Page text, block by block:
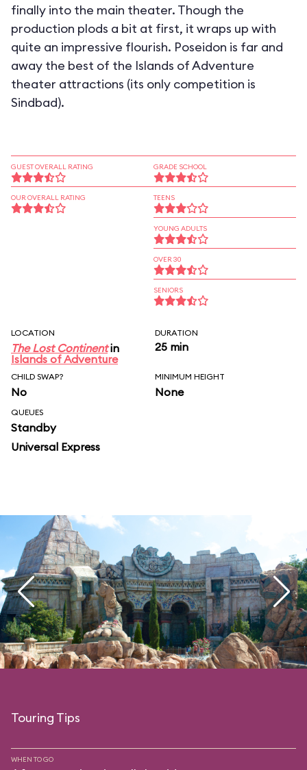
finally into the main theater. Though the
production plods a bit at first, it wraps up with
quite an impressive flourish. Poseidon is far and
away the best of the Islands of Adventure
theater attractions (its only competition is
Sindbad).
GUEST OVERALL RATING
OUR OVERALL RATING
GRADE SCHOOL
TEENS
YOUNG ADULTS
OVER 30
SENIORS
LOCATION
The Lost Continentin
Islands of Adventure
DURATION
25 min
CHILD SWAP?
No
MINIMUM HEIGHT
None
QUEUES
Standby
Universal Express
Touring Tips
WHEN TO GO